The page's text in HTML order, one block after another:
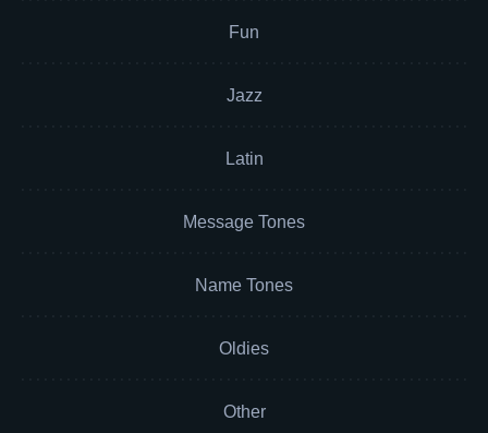
Fun
Jazz
Latin
Message Tones
Name Tones
Oldies
Other